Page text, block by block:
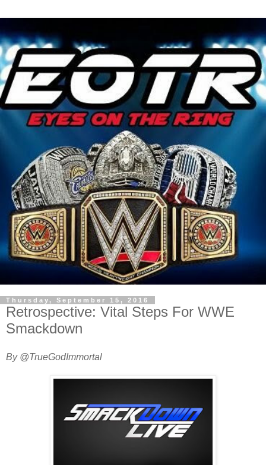
Thursday, September 15, 2016
Retrospective: Vital Steps For WWE
Smackdown
By @TrueGodImmortal